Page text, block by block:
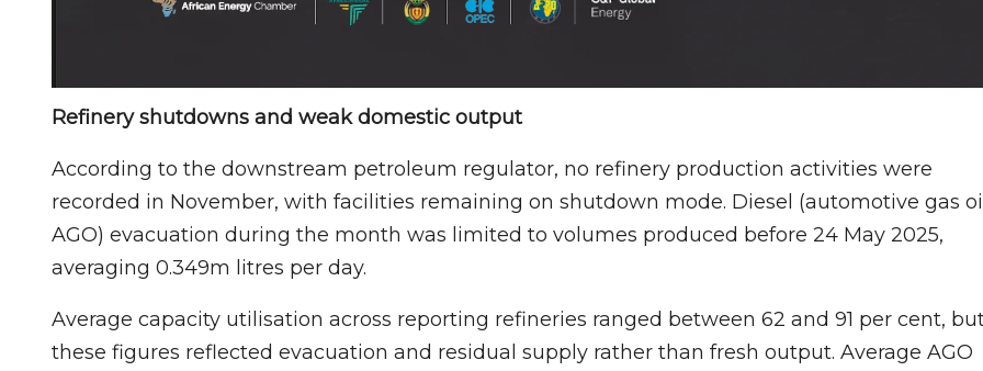
Refinery shutdowns and weak domestic output
According to the downstream petroleum regulator, no refinery production activities were
recorded in November, with facilities remaining on shutdown mode. Diesel (automotive gas
AGO) evacuation during the month was limited to volumes produced before 24 May 2025,
averaging 0.349m litres per day.
Average capacity utilisation across reporting refineries ranged between 62 and 91 per cent,
these figures reflected evacuation and residual supply rather than fresh output. Average AGO